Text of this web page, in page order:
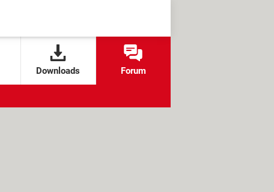
Downloads Forum